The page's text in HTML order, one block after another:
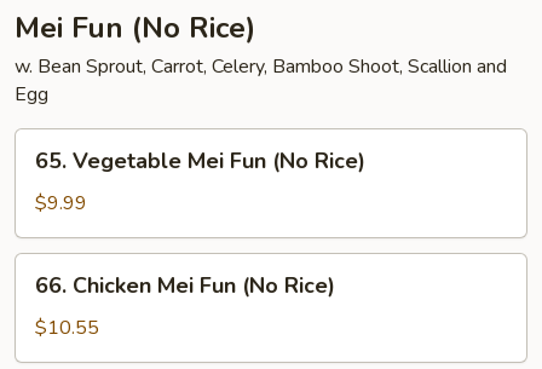
Mei Fun (No Rice)
w. Bean Sprout, Carrot, Celery, Bamboo Shoot, Scallion and
Egg
Vegetable
Mei
Fun
(No
Rice)
65. Vegetable Mei Fun (No Rice)
$9.99
Chicken
Mei
Fun
66. Chicken Mei Fun (No Rice)
$10.55